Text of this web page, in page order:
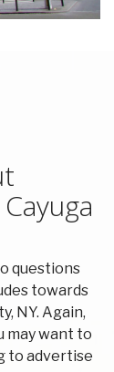
questions
towards
NY. Again,
may want to
to advertise